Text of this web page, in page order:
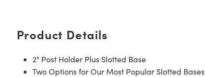
Product Details
2" Post Holder Plus Slotted Base
Two Options for Our Most Popular Slotted Bases